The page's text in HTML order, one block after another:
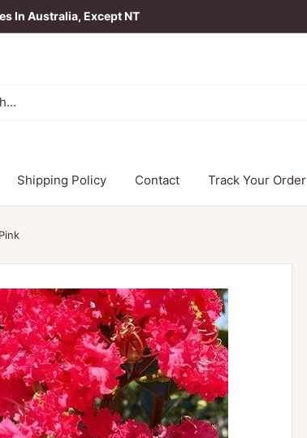
In Australia, Except NT
Shipping Policy Contact Track Your Order